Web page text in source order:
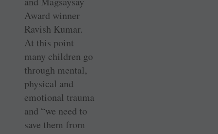
Award winner
Ravish Kumar.
At this point
many children go
through mental,
physical and
emotional trauma
and “we need to
save them from